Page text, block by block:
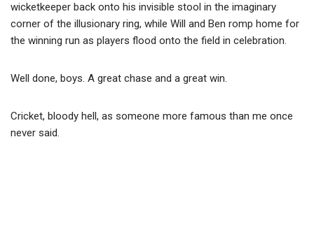
wicketkeeper back onto his invisible stool in the imaginary
corner of the illusionary ring, while Will and Ben romp home for
the winning run as players flood onto the field in celebration.
Well done, boys. A great chase and a great win.
Cricket, bloody hell, as someone more famous than me once
never said.